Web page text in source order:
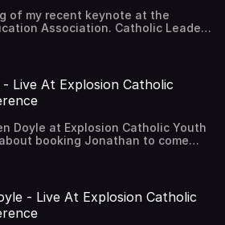
of my recent keynote at the
Association. Catholic Leaders
out about booking
speak at your school or
and Leaders in Catholic
Come and join
jdoylespeaks/
Live At Explosion Catholic
Doyle at Explosion Catholic Youth
booking Jonathan to come
or
Book a coaching call with
Come and join
Youtube
@onecatholicteacher/
- Live At Explosion Catholic